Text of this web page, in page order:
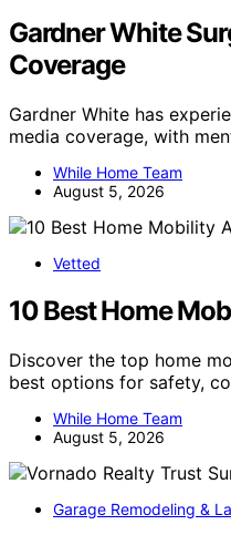
Gardner White
Coverage
Gardner White has
media coverage, with
While Home Team
August 5, 2026
Vetted
10 Best Home
Discover the top home
best options for safety,
While Home Team
August 5, 2026
Garage Remodeling &